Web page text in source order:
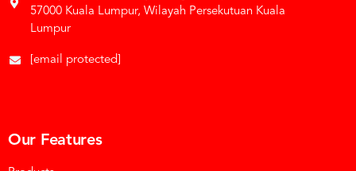
57000 Kuala Lumpur, Wilayah Persekutuan Kuala
Lumpur
[email protected]
Our Features